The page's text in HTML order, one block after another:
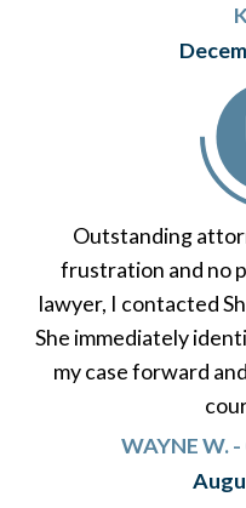
Outstanding
frustration and no
lawyer, I contacted
She immediately
my case forward
WAYNE W.